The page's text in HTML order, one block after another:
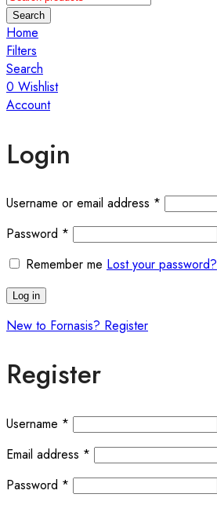
Search
Home
Filters
Search
0 Wishlist
Account
Login
Username or email address * Required
Password * Required
Remember me Lost your password?
Log in
New to Fornasis? Register
Register
Username * Required
Email address * Required
Password * Required